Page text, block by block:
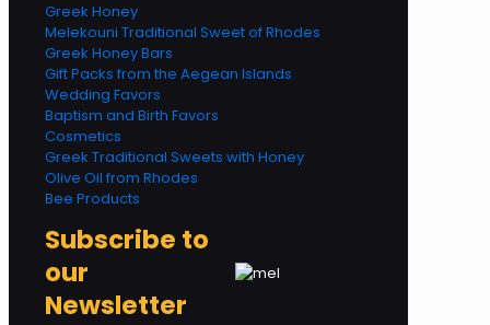
Greek Honey
Melekouni Traditional Sweet of Rhodes
Greek Honey Bars
Gift Packs from the Aegean Islands
Wedding Favors
Baptism and Birth Favors
Cosmetics
Greek Traditional Sweets with Honey
Olive Oil from Rhodes
Bee Products
Subscribe to
our
Newsletter